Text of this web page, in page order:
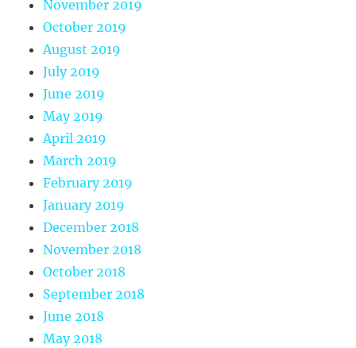
November 2019
October 2019
August 2019
July 2019
June 2019
May 2019
April 2019
March 2019
February 2019
January 2019
December 2018
November 2018
October 2018
September 2018
June 2018
May 2018